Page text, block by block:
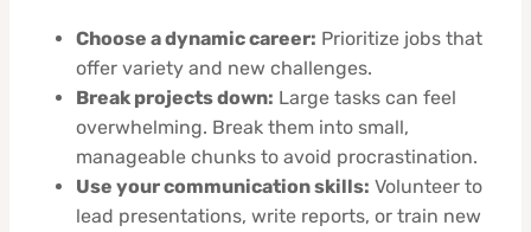
Choose a dynamic career: Prioritize jobs that
offer variety and new challenges.
Break projects down: Large tasks can feel
overwhelming. Break them into small,
manageable chunks to avoid procrastination.
Use your communication skills: Volunteer to
lead presentations, write reports, or train new